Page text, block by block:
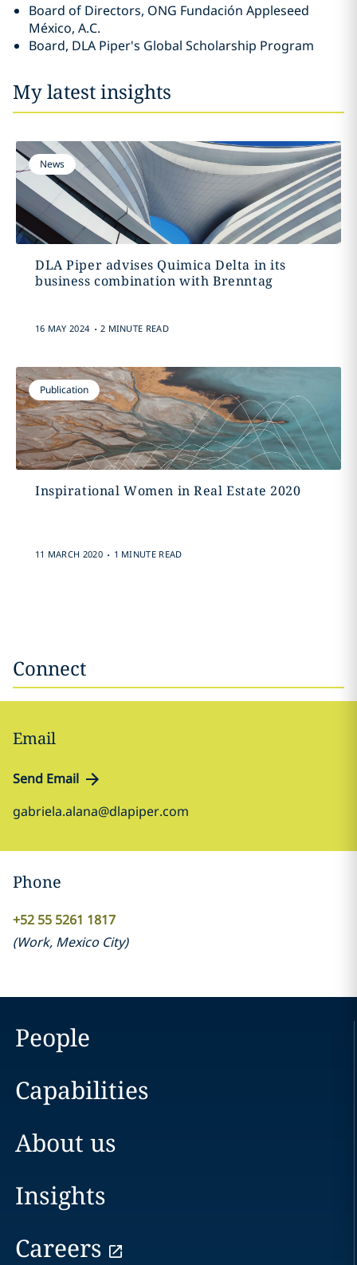
Board of Directors, ONG Fundación Appleseed
México, A.C.
Board, DLA Piper's Global Scholarship Program
My latest insights
News
DLA Piper advises Quimica Delta in its
business combination with Brenntag
16 MAY 2024 . 2 MINUTE READ
Publication
Inspirational Women in Real Estate 2020
11 MARCH 2020 . 1 MINUTE READ
Connect
Email
Send Email
gabriela.alana@dlapiper.com
Phone
+52 55 5261 1817
(Work, Mexico City)
People
Capabilities
About us
Insights
Careers